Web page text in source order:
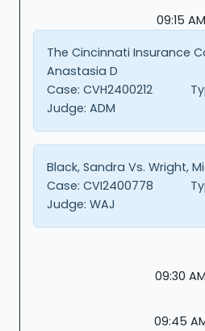
09:15 AM
The Cincinnati Insurance
Anastasia D
Case: CVH2400212
Judge: ADM
Black, Sandra Vs. Wright,
Case: CVI2400778
Judge: WAJ
09:30 AM
09:45